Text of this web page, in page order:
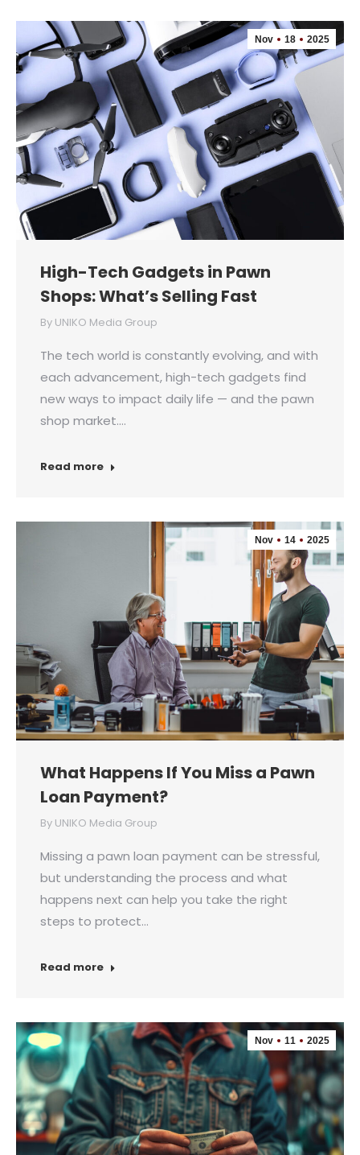
Nov 18 2025
High-Tech Gadgets in Pawn
Shops: What’s Selling Fast
By UNIKO Media Group
The tech world is constantly evolving, and with
each advancement, high-tech gadgets find
new ways to impact daily life — and the pawn
shop market.…
Read more
Nov 14 2025
What Happens If You Miss a Pawn
Loan Payment?
By UNIKO Media Group
Missing a pawn loan payment can be stressful,
but understanding the process and what
happens next can help you take the right
steps to protect…
Read more
Nov 11 2025